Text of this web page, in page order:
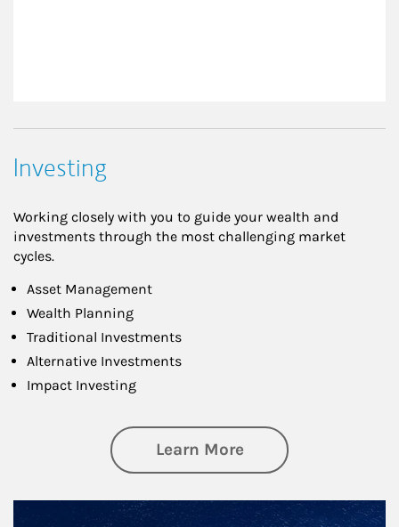
Investing
Working closely with you to guide your wealth and
investments through the most challenging market
cycles.
Asset Management
Wealth Planning
Traditional Investments
Alternative Investments
Impact Investing
Learn Moreabout Investing